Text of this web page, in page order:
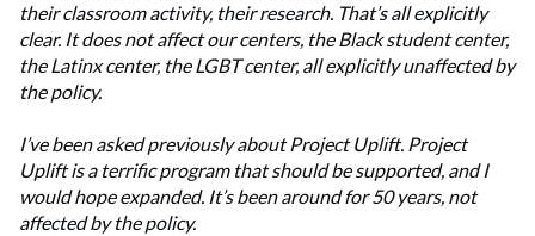
their classroom activity, their research. That’s all explicitly
clear. It does not affect our centers, the Black student center,
the Latinx center, the LGBT center, all explicitly unaffected by
the policy.
I’ve been asked previously about Project Uplift. Project
Uplift is a terrific program that should be supported, and I
would hope expanded. It’s been around for 50 years, not
affected by the policy.